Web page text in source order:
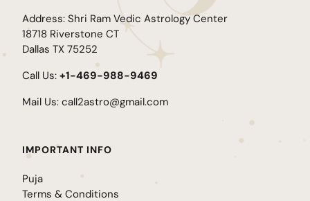
Address: Shri Ram Vedic Astrology Center
18718 Riverstone CT
Dallas TX 75252
Call Us: +1-469-988-9469
Mail Us: call2astro@gmail.com
IMPORTANT INFO
Puja
Terms & Conditions